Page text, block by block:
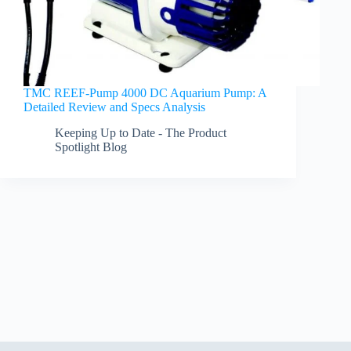
TMC REEF-Pump 4000 DC Aquarium Pump: A
Detailed Review and Specs Analysis
Keeping Up to Date - The Product
Spotlight Blog